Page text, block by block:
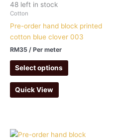
48 left in stock
Cotton
Pre-order hand block printed
cotton blue clover 003
RM35 / Per meter
Select options
Quick View